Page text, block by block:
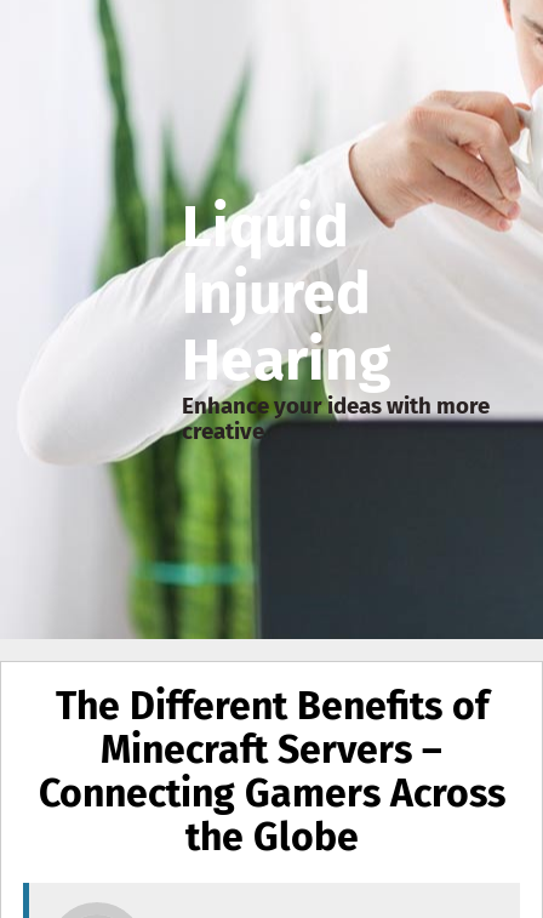
Liquid
Injured
Hearing
Enhance your ideas with more
creative
The Different Benefits of
Minecraft Servers –
Connecting Gamers Across
the Globe